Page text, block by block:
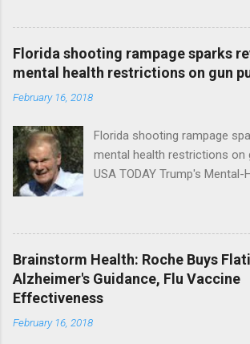
Florida shooting rampage sparks
mental health restrictions on gun
February 16, 2018
Florida shooting rampage
mental health restrictions
USA TODAY Trump's Mental-
Trump Calls For Mental
Shooting; His Budget
NPR Full coverage
Brainstorm Health: Roche Buys
Alzheimer's Guidance, Flu Vaccine
Effectiveness
February 16, 2018